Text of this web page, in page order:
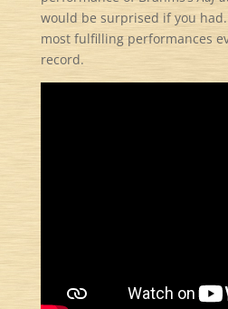
would be surprised if you
most fulfilling performances
record.